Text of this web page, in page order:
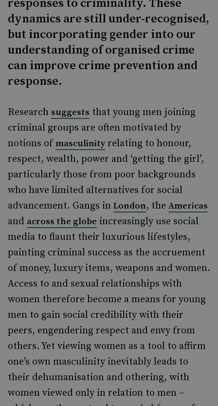
responses to criminality. These
dynamics are still under-recognised,
but incorporating gender into our
understanding of organised crime
can improve crime prevention and
response.
Research suggests that young men joining
criminal groups are often motivated by
notions ofmasculinityrelating to honour,
respect, wealth, power and ‘getting the girl’,
particularly those from poor backgrounds
who have limited alternatives for social
advancement. Gangs in London, the Americas
and across the globe increasingly use social
media to flaunt their luxurious lifestyles,
painting criminal success as the accruement
of money, luxury items, weapons and women.
Access to and sexual relationships with
women therefore become a means for young
men to gain social credibility with their
peers, engendering respect and envy from
others. Yet viewing women as a tool to affirm
one’s own masculinity inevitably leads to
their dehumanisation and othering, with
women viewed only in relation to men –